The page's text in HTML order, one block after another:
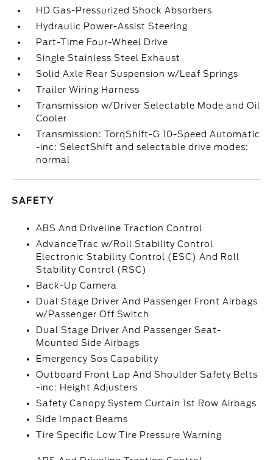
HD Gas-Pressurized Shock Absorbers
Hydraulic Power-Assist Steering
Part-Time Four-Wheel Drive
Single Stainless Steel Exhaust
Solid Axle Rear Suspension w/Leaf Springs
Trailer Wiring Harness
Transmission w/Driver Selectable Mode and Oil
Cooler
Transmission: TorqShift-G 10-Speed Automatic
-inc: SelectShift and selectable drive modes:
normal
SAFETY
ABS And Driveline Traction Control
AdvanceTrac w/Roll Stability Control
Electronic Stability Control (ESC) And Roll
Stability Control (RSC)
Back-Up Camera
Dual Stage Driver And Passenger Front Airbags
w/Passenger Off Switch
Dual Stage Driver And Passenger Seat-
Mounted Side Airbags
Emergency Sos Capability
Outboard Front Lap And Shoulder Safety Belts
-inc: Height Adjusters
Safety Canopy System Curtain 1st Row Airbags
Side Impact Beams
Tire Specific Low Tire Pressure Warning